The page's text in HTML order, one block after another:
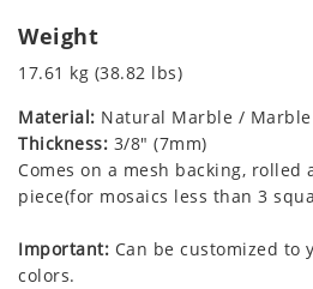
Weight
17.61 kg (38.82 lbs)
Material: Natural Marble /
Thickness: 3/8" (7mm)
Comes on a mesh backing, rolled
piece(for mosaics less than 3
Important: Can be customized to
colors.